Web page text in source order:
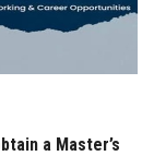
a Master’s